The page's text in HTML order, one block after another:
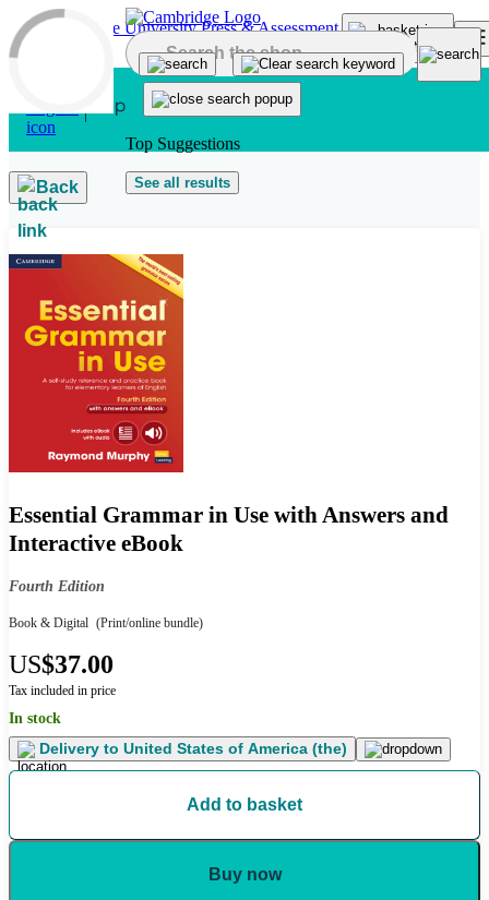
Skip to main content
Top Suggestions
See all results
Back
Essential Grammar in Use with Answers and
Interactive eBook
Fourth Edition
Book & Digital (Print/online bundle)
US$37.00
Tax included in price
In stock
Delivery to United States of America (the)
Add to basket
Buy now